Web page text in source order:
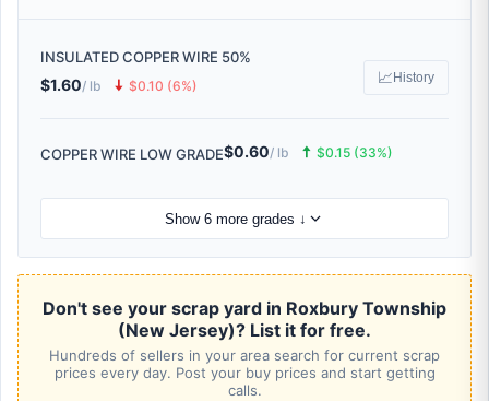
INSULATED COPPER WIRE 50%
$1.60/ lb 🠇 $0.10 (6%) 📈 History
COPPER WIRE LOW GRADE$0.60/ lb 🠅 $0.15 (33%)
Show 6 more grades ↓
Don't see your scrap yard in Roxbury Township
(New Jersey)? List it for free.
Hundreds of sellers in your area search for current scrap
prices every day. Post your buy prices and start getting
calls.